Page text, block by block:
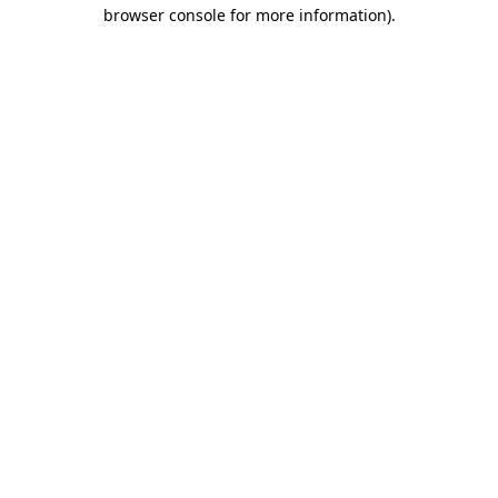
browser console for more information).